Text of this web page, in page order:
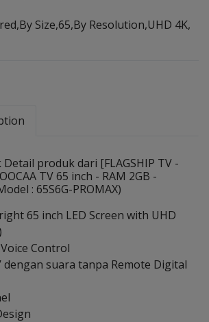
,By Size,65,By Resolution,UHD 4K,
produk dari [FLAGSHIP TV -
TV 65 inch - RAM 2GB -
: 65S6G-PROMAX)
65 inch LED Screen with UHD
Control
dengan suara tanpa Remote Digital